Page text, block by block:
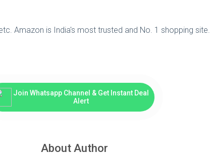
Amazon is India's most trusted and No. 1 shopping site.
Join Whatsapp Channel & Get Instant Deal
Alert
About Author